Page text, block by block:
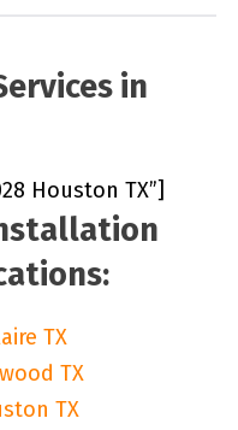
in
Houston TX”]
TX
TX
TX